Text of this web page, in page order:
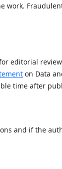
work.
editorial
on Data
time after
and if the